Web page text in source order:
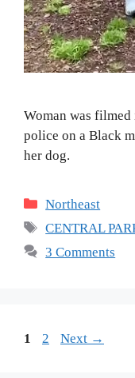
Woman was
police on a Black
her dog.
Categories
Northeast
Tags
CENTRAL
3 Comments
Page
1 Page
2 Next →